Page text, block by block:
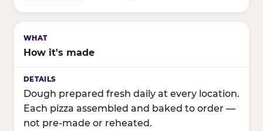
How it's made
Dough prepared fresh daily at every location.
Each pizza assembled and baked to order —
not pre-made or reheated.